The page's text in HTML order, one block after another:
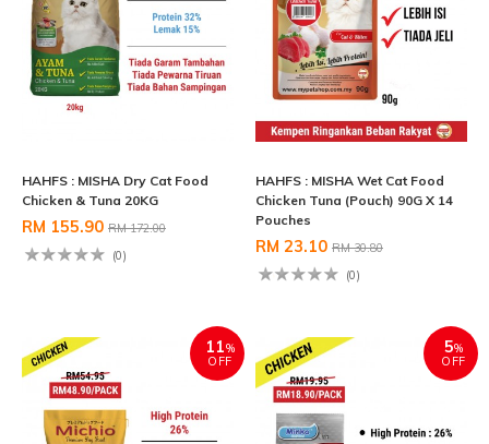
HAHFS : MISHA Dry Cat Food
Chicken & Tuna 20KG
RM 155.90 RM 172.00
(0)
HAHFS : MISHA Wet Cat Food
Chicken Tuna (Pouch) 90G X 14
Pouches
RM 23.10 RM 30.80
(0)
11%
OFF
5%
OFF